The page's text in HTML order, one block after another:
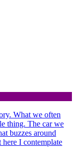
What we often
thing. The car we
buzzes around
I contemplate